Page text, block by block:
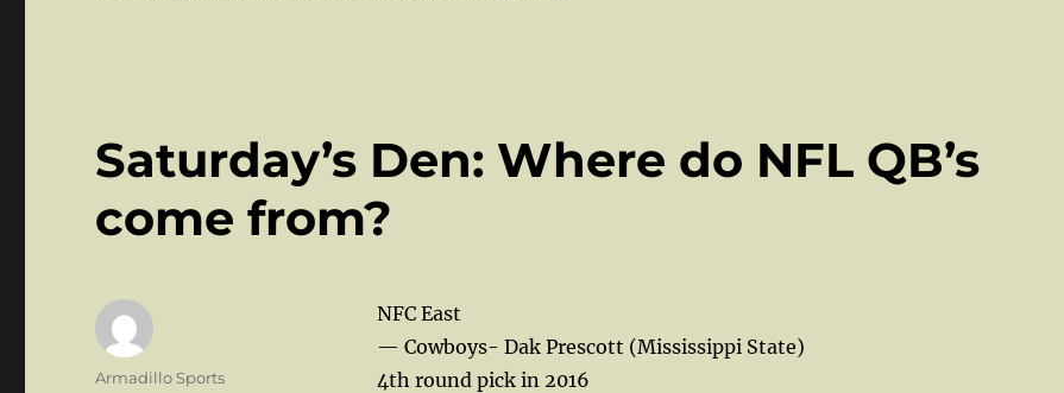
Saturday’s Den: Where do NFL QB’s
come from?
NFC East
— Cowboys- Dak Prescott (Mississippi State)
4th round pick in 2016
Author
Armadillo Sports